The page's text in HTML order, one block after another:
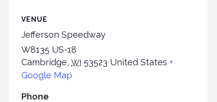
VENUE
Jefferson Speedway
W8135 US-18
Cambridge, WI 53523 United States +
Google Map
Phone